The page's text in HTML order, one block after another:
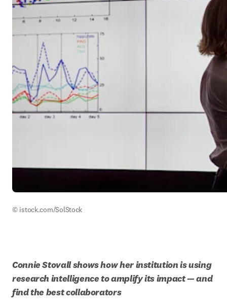
© istock.com/SolStock
Connie Stovall shows how her institution is using
research intelligence to amplify its impact — and
find the best collaborators